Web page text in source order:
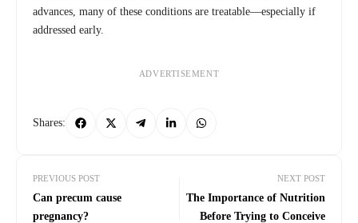
advances, many of these conditions are treatable—especially if
addressed early.
ADVERTISEMENT
Shares:
PREVIOUS POST
Can precum cause
pregnancy?
NEXT POST
The Importance of Nutrition
Before Trying to Conceive